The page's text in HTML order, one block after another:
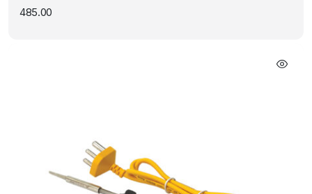
485.00